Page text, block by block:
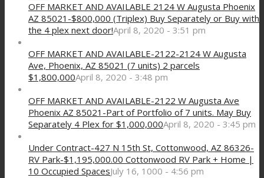
OFF MARKET AND AVAILABLE 2124 W Augusta Phoenix
AZ 85021-$800,000 (Triplex) Buy Separately or Buy with
the 4 plex next door!April 8, 2020 - 3:51 pm
OFF MARKET AND AVAILABLE-2122-2124 W Augusta
Ave, Phoenix, AZ 85021 (7 units) 2 parcels
$1,800,000April 8, 2020 - 3:48 pm
OFF MARKET AND AVAILABLE-2122 W Augusta Ave
Phoenix AZ 85021-Part of Portfolio of 7 units. May Buy
Separately 4 Plex for $1,000,000April 8, 2020 - 3:45 pm
Under Contract-427 N 15th St, Cottonwood, AZ 86326-
RV Park-$1,195,000.00 Cottonwood RV Park + Home |
10 Occupied SpacesJuly 16, 1000 - 4:56 pm